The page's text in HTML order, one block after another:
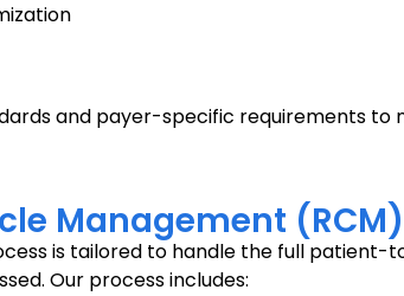
and payer-specific requirements
Management (RCM)
is tailored to handle the full
Our process includes: